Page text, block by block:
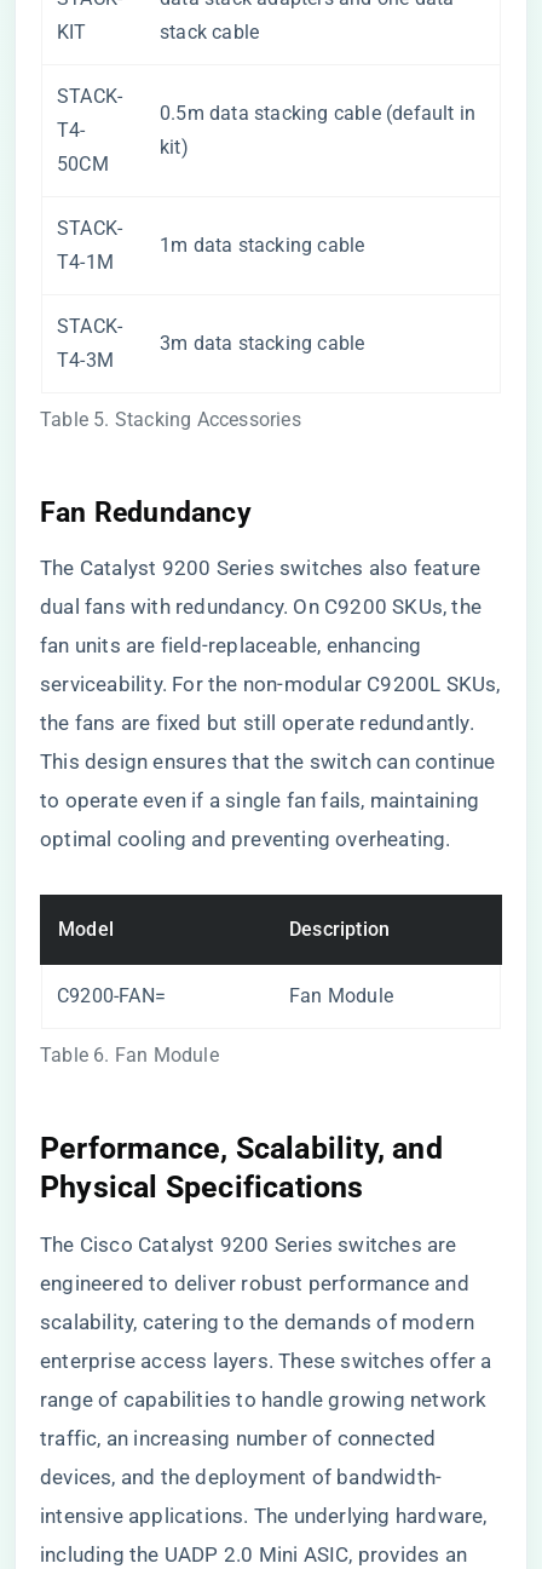
Table 5. Stacking Accessories
KIT
stack cable
STACK-
T4-
50CM
0.5m data stacking cable (default in
kit)
STACK-
T4-1M
1m data stacking cable
STACK-
T4-3M
3m data stacking cable
Fan Redundancy
The Catalyst 9200 Series switches also feature
dual fans with redundancy. On C9200 SKUs, the
fan units are field-replaceable, enhancing
serviceability. For the non-modular C9200L SKUs,
the fans are fixed but still operate redundantly.
This design ensures that the switch can continue
to operate even if a single fan fails, maintaining
optimal cooling and preventing overheating.
Table 6. Fan Module
Model Description
C9200-FAN= Fan Module
Performance, Scalability, and
Physical Specifications
The Cisco Catalyst 9200 Series switches are
engineered to deliver robust performance and
scalability, catering to the demands of modern
enterprise access layers. These switches offer a
range of capabilities to handle growing network
traffic, an increasing number of connected
devices, and the deployment of bandwidth-
intensive applications. The underlying hardware,
including the UADP 2.0 Mini ASIC, provides an